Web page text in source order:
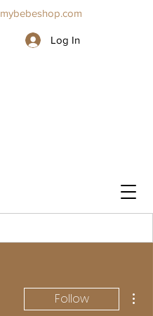
Log In
mybebeshop.com
Follow